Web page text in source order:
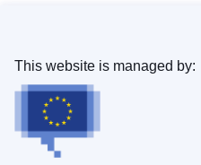
This website is managed by: